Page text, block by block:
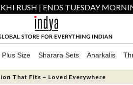
RUSH | ENDS TUESDAY
Plus Size Sharara Sets Anarkalis
That Fits – Loved Everywhere